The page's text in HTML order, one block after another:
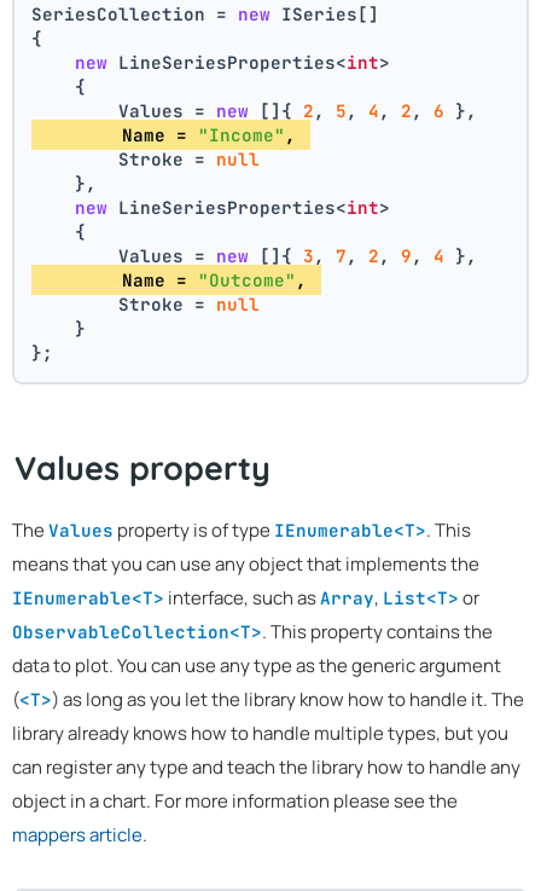
SeriesCollection = new ISeries[]
{
new LineSeriesProperties<int>
    {
        Values =
new []{ 2 , 5 , 4 , 2 , 6 },
        Name =
"Income" ,
        Stroke =
null
    },
new LineSeriesProperties<int>
    {
        Values =
new []{ 3 , 7 , 2 , 9 , 4 },
        Name =
"Outcome" ,
        Stroke =
null
    }
};
Values property
The Values property is of type IEnumerable<T>. This
means that you can use any object that implements the
IEnumerable<T> interface, such asArray, List<T> or
ObservableCollection<T>. This property contains the
data to plot. You can use any type as the generic argument
(<T>) as long as you let the library know how to handle it. The
library already knows how to handle multiple types, but you
can register any type and teach the library how to handle any
object in a chart. For more information please see the
mappers article.